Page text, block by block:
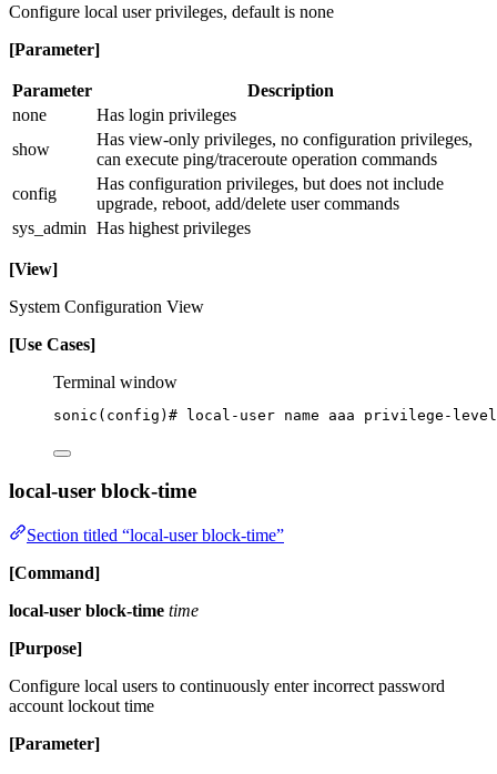
Configure local user privileges, default is none
[Parameter]
Parameter
Description
none
Has login privileges
show
Has view-only privileges, no configuration privileges,
can execute ping/traceroute operation commands
config
Has configuration privileges, but does not include
upgrade, reboot, add/delete user commands
sys_admin Has highest privileges
[View]
System Configuration View
[Use Cases]
Terminal window
sonic(config )# local-user name aaa privilege-
local-user block-time
Section titled “local-user block-time”
[Command]
local-user block-time time
[Purpose]
Configure local users to continuously enter incorrect password
account lockout time
[Parameter]